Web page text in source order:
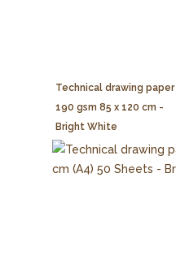
Technical drawing paper
190 gsm 85 x 120 cm -
Bright White